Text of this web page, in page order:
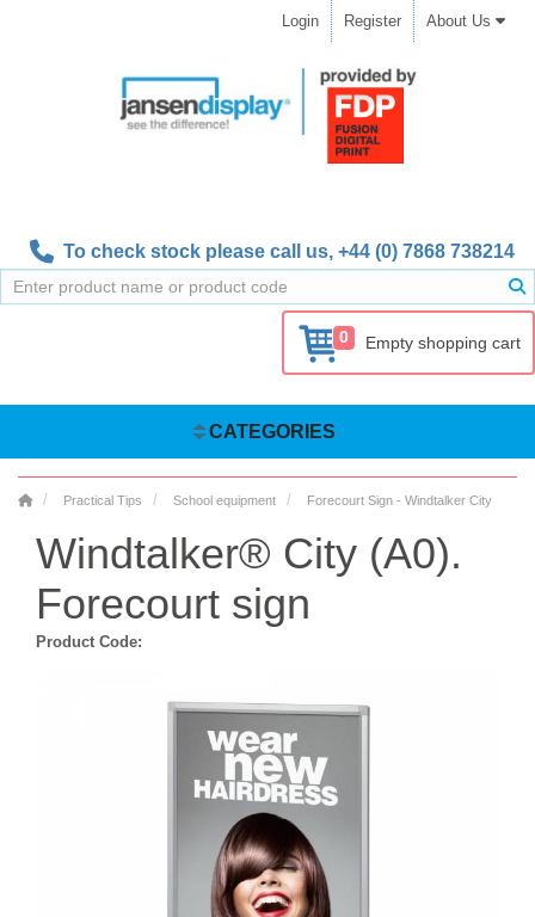
Login Register About Us
To check stock please call us, +44 (0) 7868 738214
0 Empty shopping cart
CATEGORIES
Practical Tips School equipment Forecourt Sign - Windtalker City
Windtalker® City (A0).
Forecourt sign
Product Code: